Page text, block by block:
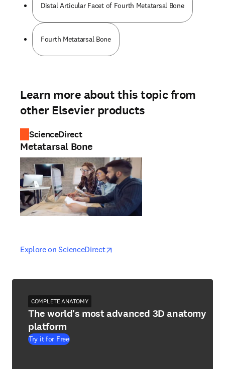
Distal Articular Facet of Fourth Metatarsal Bone
Fourth Metatarsal Bone
Learn more about this topic from
other Elsevier products
ScienceDirect
Metatarsal Bone
Explore on ScienceDirectopens in new tab/window
opens in new tab/window
COMPLETE ANATOMY
The world's most advanced 3D anatomy
platform
Try it for Free